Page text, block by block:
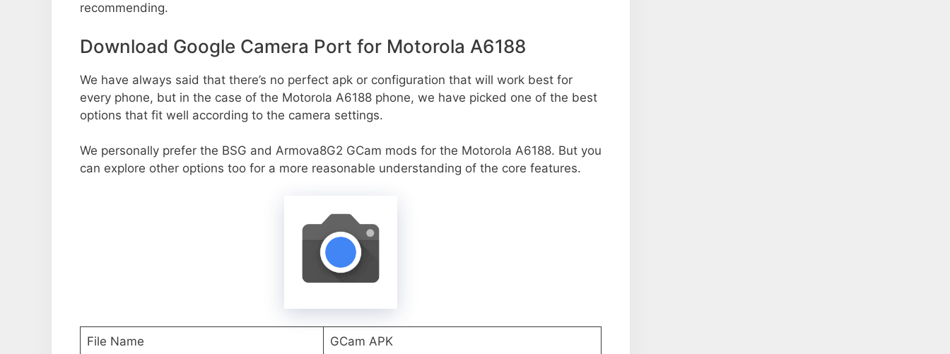
recommending.
Download Google Camera Port for Motorola A6188
We have always said that there’s no perfect apk or configuration that will work best for
every phone, but in the case of the Motorola A6188 phone, we have picked one of the best
options that fit well according to the camera settings.
We personally prefer the BSG and Armova8G2 GCam mods for the Motorola A6188. But you
can explore other options too for a more reasonable understanding of the core features.
File Name GCam APK